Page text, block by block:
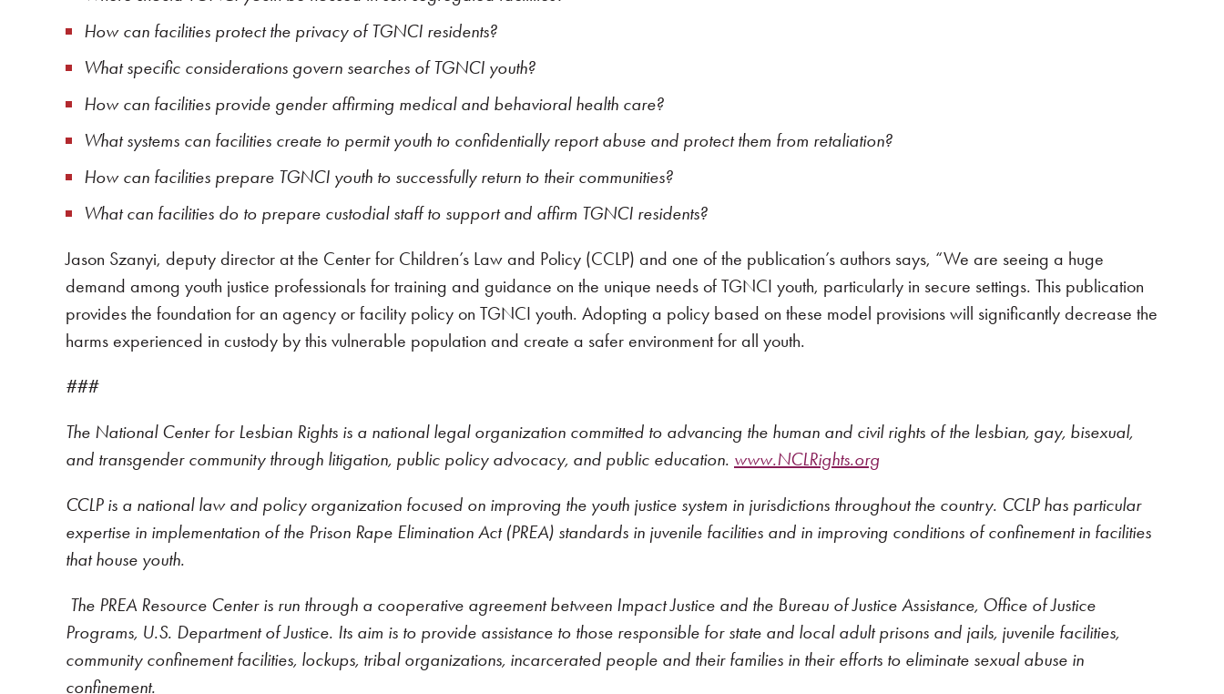
How can facilities protect the privacy of TGNCI residents?
What specific considerations govern searches of TGNCI youth?
How can facilities provide gender affirming medical and behavioral health care?
What systems can facilities create to permit youth to confidentially report abuse and protect them from retaliation?
How can facilities prepare TGNCI youth to successfully return to their communities?
What can facilities do to prepare custodial staff to support and affirm TGNCI residents?
Jason Szanyi, deputy director at the Center for Children’s Law and Policy (CCLP) and one of the publication’s authors says, “We are seeing a huge
demand among youth justice professionals for training and guidance on the unique needs of TGNCI youth, particularly in secure settings. This publication
provides the foundation for an agency or facility policy on TGNCI youth. Adopting a policy based on these model provisions will significantly decrease the
harms experienced in custody by this vulnerable population and create a safer environment for all youth.
###
The National Center for Lesbian Rights is a national legal organization committed to advancing the human and civil rights of the lesbian, gay, bisexual,
and transgender community through litigation, public policy advocacy, and public education. www.NCLRights.org
CCLP is a national law and policy organization focused on improving the youth justice system in jurisdictions throughout the country. CCLP has particular
expertise in implementation of the Prison Rape Elimination Act (PREA) standards in juvenile facilities and in improving conditions of confinement in facilities
that house youth.
The PREA Resource Center is run through a cooperative agreement between Impact Justice and the Bureau of Justice Assistance, Office of Justice
Programs, U.S. Department of Justice. Its aim is to provide assistance to those responsible for state and local adult prisons and jails, juvenile facilities,
community confinement facilities, lockups, tribal organizations, incarcerated people and their families in their efforts to eliminate sexual abuse in
confinement.